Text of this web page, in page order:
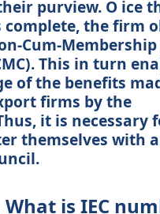
purview. O ice
the firm
Cum-Membership
This in turn
of the benefits
firms by the
it is necessary
themselves with
is IEC